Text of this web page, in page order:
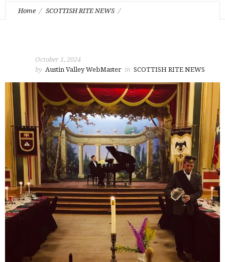
Home SCOTTISH RITE NEWS
October 1, 2024
by Austin Valley WebMaster in SCOTTISH RITE NEWS